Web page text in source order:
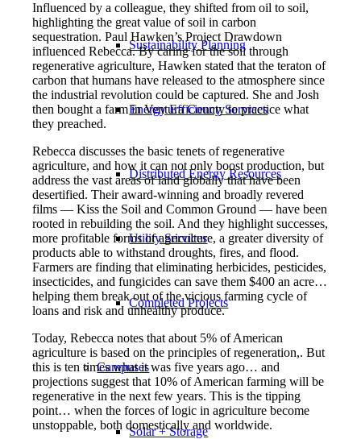
Sustainability Planning
Energy Efficiency Services
Distributed Energy Resources
Utility Services
Completed Projects
Campuses
Solar + Storage
Influenced by a colleague, they shifted from oil to soil,
highlighting the great value of soil in carbon
sequestration. Paul Hawken’s Project Drawdown
influenced Rebecca. By caring for the soil through
regenerative agriculture, Hawken stated that the teraton of
carbon that humans have released to the atmosphere since
the industrial revolution could be captured. She and Josh
then bought a farm in Ventura County to practice what
they preached.
Rebecca discusses the basic tenets of regenerative
agriculture, and how it can not only boost production, but
address the vast areas of land globally that have been
desertified. Their award-winning and broadly revered
films — Kiss the Soil and Common Ground — have been
rooted in rebuilding the soil. And they highlight successes,
more profitable forms of agriculture, a greater diversity of
products able to withstand droughts, fires, and flood.
Farmers are finding that eliminating herbicides, pesticides,
insecticides, and fungicides can save them $400 an acre…
helping them break out of the vicious farming cycle of
loans and risk and unhealthy produce.
Today, Rebecca notes that about 5% of American
agriculture is based on the principles of regeneration,. But
this is ten times what it was five years ago… and
projections suggest that 10% of American farming will be
regenerative in the next few years. This is the tipping
point… when the forces of logic in agriculture become
unstoppable, both domestically and worldwide.